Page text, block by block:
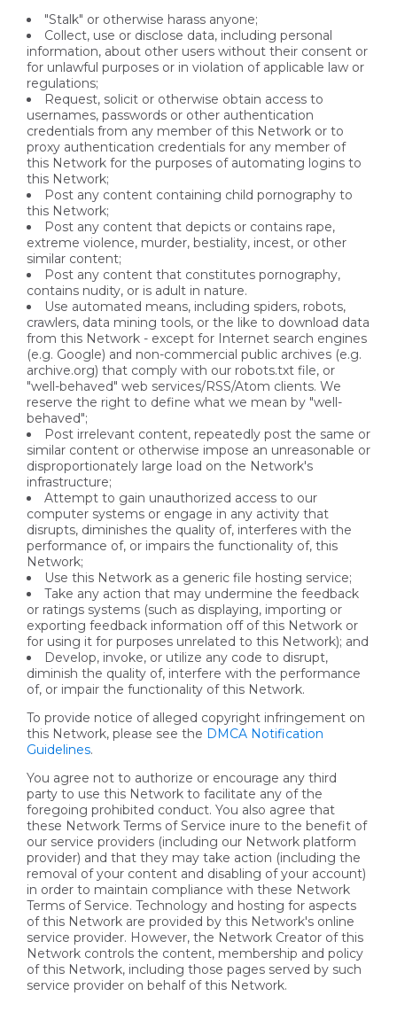
"Stalk" or otherwise harass anyone;
Collect, use or disclose data, including personal
information, about other users without their consent or
for unlawful purposes or in violation of applicable law or
regulations;
Request, solicit or otherwise obtain access to
usernames, passwords or other authentication
credentials from any member of this Network or to
proxy authentication credentials for any member of
this Network for the purposes of automating logins to
this Network;
Post any content containing child pornography to
this Network;
Post any content that depicts or contains rape,
extreme violence, murder, bestiality, incest, or other
similar content;
Post any content that constitutes pornography,
contains nudity, or is adult in nature.
Use automated means, including spiders, robots,
crawlers, data mining tools, or the like to download data
from this Network - except for Internet search engines
(e.g. Google) and non-commercial public archives (e.g.
archive.org) that comply with our robots.txt file, or
"well-behaved" web services/RSS/Atom clients. We
reserve the right to define what we mean by "well-
behaved";
Post irrelevant content, repeatedly post the same or
similar content or otherwise impose an unreasonable or
disproportionately large load on the Network's
infrastructure;
Attempt to gain unauthorized access to our
computer systems or engage in any activity that
disrupts, diminishes the quality of, interferes with the
performance of, or impairs the functionality of, this
Network;
Use this Network as a generic file hosting service;
Take any action that may undermine the feedback
or ratings systems (such as displaying, importing or
exporting feedback information off of this Network or
for using it for purposes unrelated to this Network); and
Develop, invoke, or utilize any code to disrupt,
diminish the quality of, interfere with the performance
of, or impair the functionality of this Network.
To provide notice of alleged copyright infringement on
this Network, please see the DMCA Notification
Guidelines.
You agree not to authorize or encourage any third
party to use this Network to facilitate any of the
foregoing prohibited conduct. You also agree that
these Network Terms of Service inure to the benefit of
our service providers (including our Network platform
provider) and that they may take action (including the
removal of your content and disabling of your account)
in order to maintain compliance with these Network
Terms of Service. Technology and hosting for aspects
of this Network are provided by this Network's online
service provider. However, the Network Creator of this
Network controls the content, membership and policy
of this Network, including those pages served by such
service provider on behalf of this Network.